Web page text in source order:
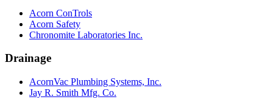
Acorn ConTrols
Acorn Safety
Chronomite Laboratories Inc.
Drainage
AcornVac Plumbing Systems, Inc.
Jay R. Smith Mfg. Co.